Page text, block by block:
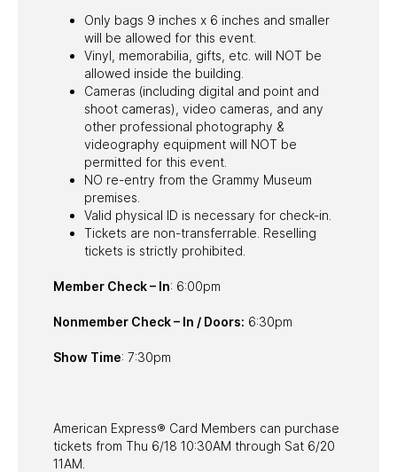
Only bags 9 inches x 6 inches and smaller
will be allowed for this event.
Vinyl, memorabilia, gifts, etc. will NOT be
allowed inside the building.
Cameras (including digital and point and
shoot cameras), video cameras, and any
other professional photography &
videography equipment will NOT be
permitted for this event.
NO re-entry from the Grammy Museum
premises.
Valid physical ID is necessary for check-in.
Tickets are non-transferrable. Reselling
tickets is strictly prohibited.
Member Check – In: 6:00pm
Nonmember Check – In / Doors: 6:30pm
Show Time: 7:30pm
American Express® Card Members can purchase
tickets from Thu 6/18 10:30AM through Sat 6/20
11AM.